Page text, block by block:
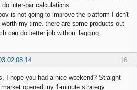
inter-bar calculations.
is not going to improve the platform I don't
my time. there are some products out
can do better job without lagging.
16
02:08:14
I hope you had a nice weekend? Straight
market opened my 1-minute strategy